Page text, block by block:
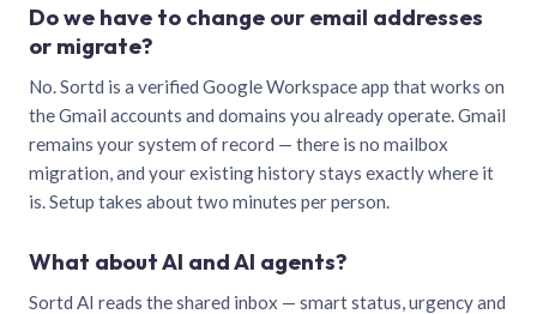
Do we have to change our email addresses
or migrate?
No. Sortd is a verified Google Workspace app that works on
the Gmail accounts and domains you already operate. Gmail
remains your system of record — there is no mailbox
migration, and your existing history stays exactly where it
is. Setup takes about two minutes per person.
What about AI and AI agents?
Sortd AI reads the shared inbox — smart status, urgency and